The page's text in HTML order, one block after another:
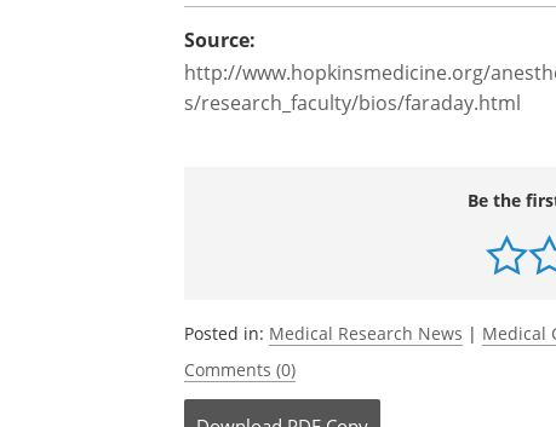
For more information:
s/research_faculty/bios/faraday.html